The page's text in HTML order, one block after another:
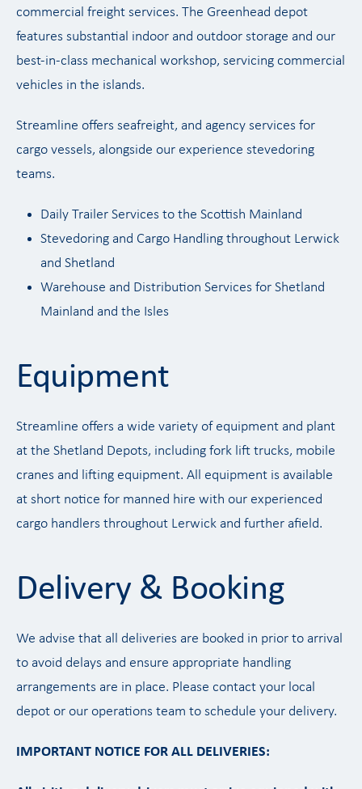
commercial freight services. The Greenhead depot
features substantial indoor and outdoor storage and our
best-in-class mechanical workshop, servicing commercial
vehicles in the islands.
Streamline offers seafreight, and agency services for
cargo vessels, alongside our experience stevedoring
teams.
Daily Trailer Services to the Scottish Mainland
Stevedoring and Cargo Handling throughout Lerwick
and Shetland
Warehouse and Distribution Services for Shetland
Mainland and the Isles
Equipment
Streamline offers a wide variety of equipment and plant
at the Shetland Depots, including fork lift trucks, mobile
cranes and lifting equipment. All equipment is available
at short notice for manned hire with our experienced
cargo handlers throughout Lerwick and further afield.
Delivery & Booking
We advise that all deliveries are booked in prior to arrival
to avoid delays and ensure appropriate handling
arrangements are in place. Please contact your local
depot or our operations team to schedule your delivery.
IMPORTANT NOTICE FOR ALL DELIVERIES: